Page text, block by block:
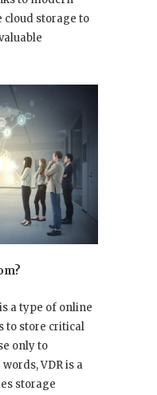
cloud storage to
a type of online
to store critical
only to
VDR is a
storage